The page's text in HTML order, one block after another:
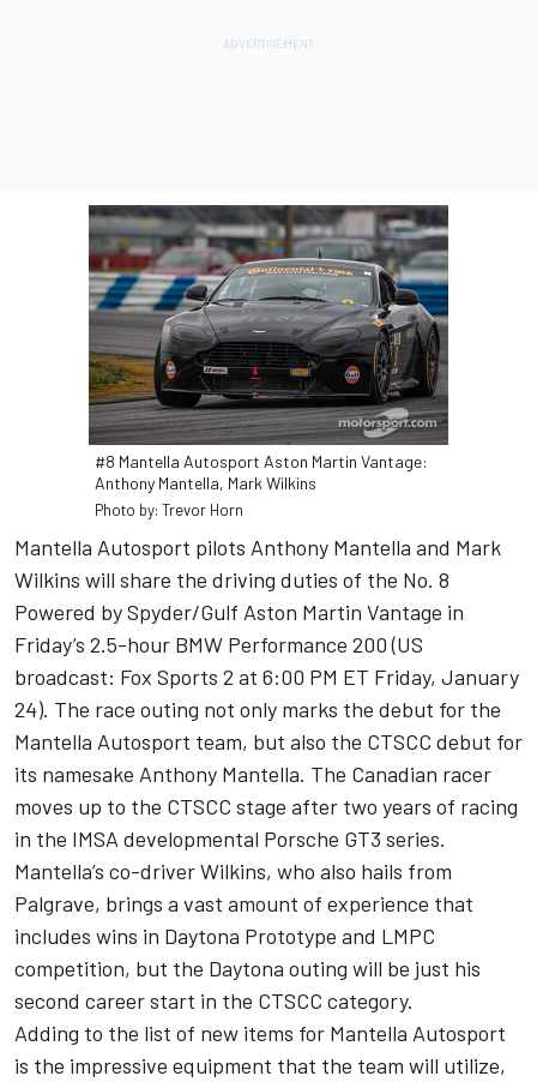
#8 Mantella Autosport Aston Martin Vantage:
Anthony Mantella, Mark Wilkins
Photo by: Trevor Horn
Mantella Autosport pilots Anthony Mantella and Mark
Wilkins will share the driving duties of the No. 8
Powered by Spyder/Gulf Aston Martin Vantage in
Friday’s 2.5-hour BMW Performance 200 (US
broadcast: Fox Sports 2 at 6:00 PM ET Friday, January
24). The race outing not only marks the debut for the
Mantella Autosport team, but also the CTSCC debut for
its namesake Anthony Mantella. The Canadian racer
moves up to the CTSCC stage after two years of racing
in the IMSA developmental Porsche GT3 series.
Mantella’s co-driver Wilkins, who also hails from
Palgrave, brings a vast amount of experience that
includes wins in Daytona Prototype and LMPC
competition, but the Daytona outing will be just his
second career start in the CTSCC category.
Adding to the list of new items for Mantella Autosport
is the impressive equipment that the team will utilize,